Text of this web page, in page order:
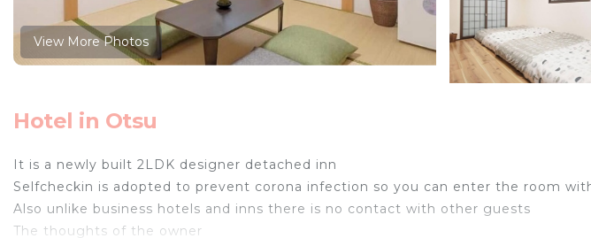
View More Photos
Hotel in Otsu
It is a newly built 2LDK designer detached inn
Selfcheckin is adopted to prevent corona infection so you can enter the room
Also unlike business hotels and inns there is no contact with other guests
The thoughts of the owner